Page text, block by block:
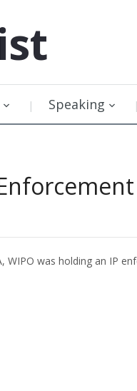
Speaking
WIPO was holding an IP